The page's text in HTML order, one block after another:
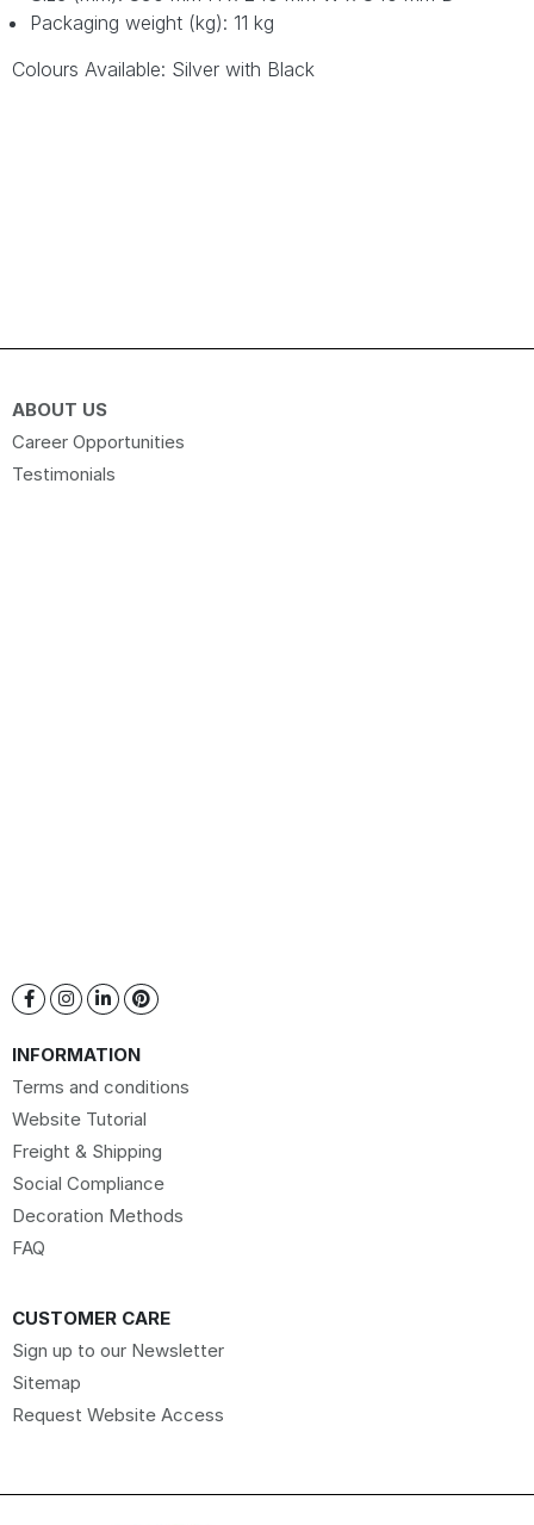
Packaging weight (kg): 11 kg
Colours Available: Silver with Black
ABOUT US
Career Opportunities
Testimonials
INFORMATION
Terms and conditions
Website Tutorial
Freight & Shipping
Social Compliance
Decoration Methods
FAQ
CUSTOMER CARE
Sign up to our Newsletter
Sitemap
Request Website Access